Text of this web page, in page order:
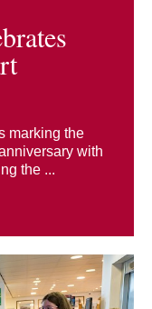
marking the
with
the ...